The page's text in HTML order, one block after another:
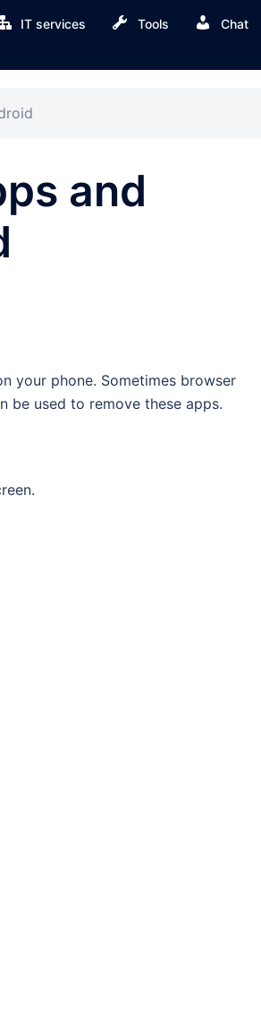
IT services Tools Chat
and
your phone. Sometimes browser
be used to remove these apps.